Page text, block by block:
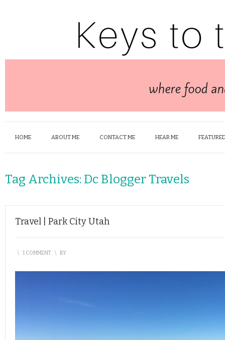
HOME ABOUT ME CONTACT ME HEAR ME
Tag Archives: Dc Blogger Travels
Travel | Park City Utah
\ 1 COMMENT \ BY